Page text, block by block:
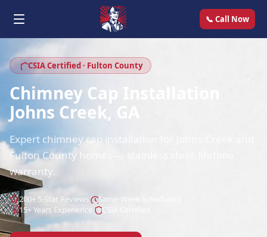
📞 Call Now
CSIA Certified · Fulton County
Chimney Cap Installation
Johns Creek, GA
Expert chimney cap installation for Johns Creek and
Fulton County homes — stainless steel, lifetime
warranty.
200+ 5-Star Reviews
Same-Week Scheduling
15+ Years Experience
CSIA Certified